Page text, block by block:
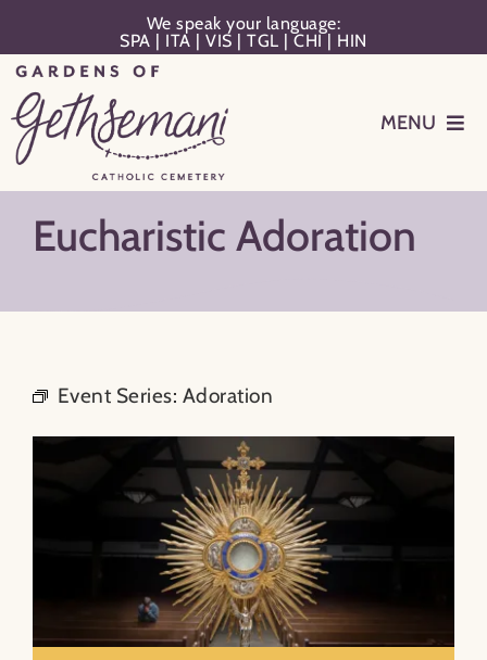
content
We speak your language:
SPA | ITA |VIS |TGL |CHI| HIN
MENU
Planning
Remember Your Loved One
Eucharistic Adoration
Event Series: Adoration